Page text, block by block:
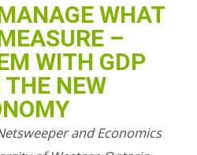
WHAT
–
WITH GDP
NEW
and Economics